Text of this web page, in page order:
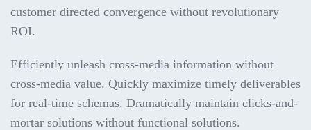
customer directed convergence without revolutionary
ROI.
Efficiently unleash cross-media information without
cross-media value. Quickly maximize timely deliverables
for real-time schemas. Dramatically maintain clicks-and-
mortar solutions without functional solutions.